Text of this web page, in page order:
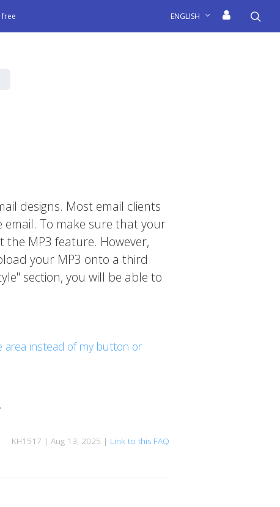
free ENGLISH
designs. Most email clients
To make sure that your
the MP3 feature. However,
your MP3 onto a third
section, you will be able to
area instead of my button or
KH1517 | Aug 13, 2025 | Link to this FAQ